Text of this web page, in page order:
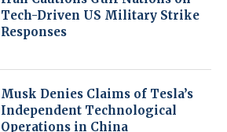
Tech-Driven US Military Strike
Responses
Musk Denies Claims of Tesla’s
Independent Technological
Operations in China